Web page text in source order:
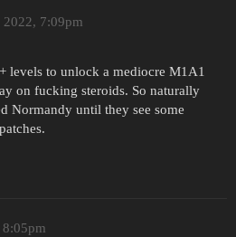
2022, 7:09pm
levels to unlock a mediocre M1A1
on fucking steroids. So naturally
Normandy until they see some